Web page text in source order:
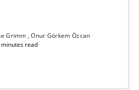
Grimm
Onur Görkem Özcan
minutes read